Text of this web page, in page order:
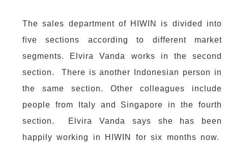
The sales department of HIWIN is divided into
five sections according to different market
segments. Elvira Vanda works in the second
section. There is another Indonesian person in
the same section. Other colleagues include
people from Italy and Singapore in the fourth
section. Elvira Vanda says she has been
happily working in HIWIN for six months now.